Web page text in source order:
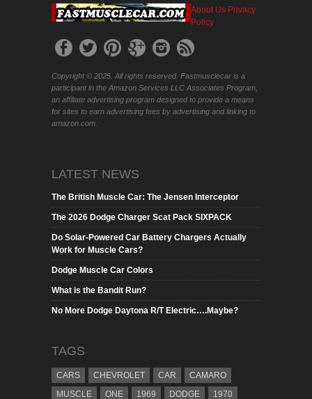
About Us Privacy
Policy
Copyright © 2025. All rights reserved. Fastmusclecar is a
participant in the Amazon Services LLC Associates Program,
an affiliate advertising program designed to provide a means
for sites to earn advertising fees by advertising and linking to
amazon.com.
LATEST NEWS
The British Muscle Car: The Jensen Interceptor
The 2026 Dodge Charger Scat Pack SIXPACK
Do Solar-Powered Car Battery Chargers Actually
Work for Muscle Cars?
Dodge Muscle Car Colors
What is the Bandit Run?
No More Dodge Daytona R/T Electric….Maybe?
TAGS
CARS CHEVROLET CAR
CAMARO
MUSCLE
ONE 1969 DODGE 1970